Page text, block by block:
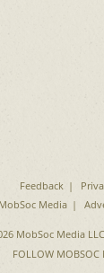
Feedback
MobSoc Media
MobSoc Media
FOLLOW MOBSOC